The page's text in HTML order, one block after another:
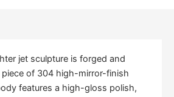
jet sculpture is forged and
of 304 high-mirror-finish
features a high-gloss polish,